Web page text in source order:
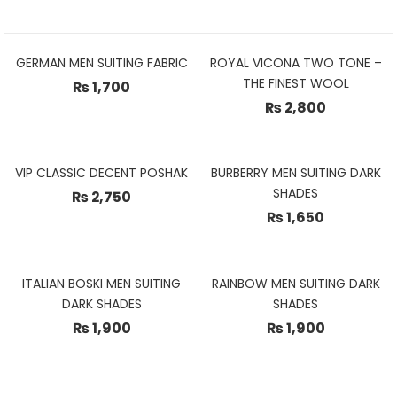
GERMAN MEN SUITING FABRIC
₨1,700
ROYAL VICONA TWO TONE –
THE FINEST WOOL
₨2,800
VIP CLASSIC DECENT POSHAK
₨2,750
BURBERRY MEN SUITING DARK
SHADES
₨1,650
ITALIAN BOSKI MEN SUITING
DARK SHADES
₨1,900
RAINBOW MEN SUITING DARK
SHADES
₨1,900